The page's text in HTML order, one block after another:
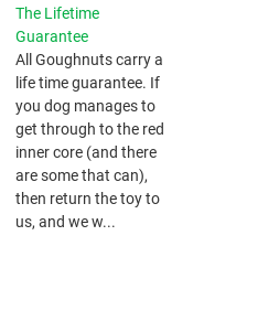
The Lifetime
Guarantee
All Goughnuts carry a
life time guarantee. If
you dog manages to
get through to the red
inner core (and there
are some that can),
then return the toy to
us, and we w...